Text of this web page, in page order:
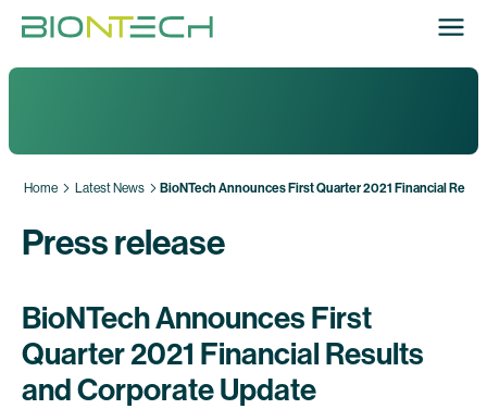
Home Latest News BioNTech Announces First Quarter 2021 Financial
Press release
BioNTech Announces First
Quarter 2021 Financial Results
and Corporate Update